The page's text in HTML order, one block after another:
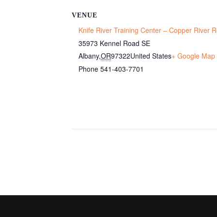
VENUE
Knife River Training Center – Copper River
35973 Kennel Road SE
Albany,OR97322United States+ Google Map
Phone 541-403-7701